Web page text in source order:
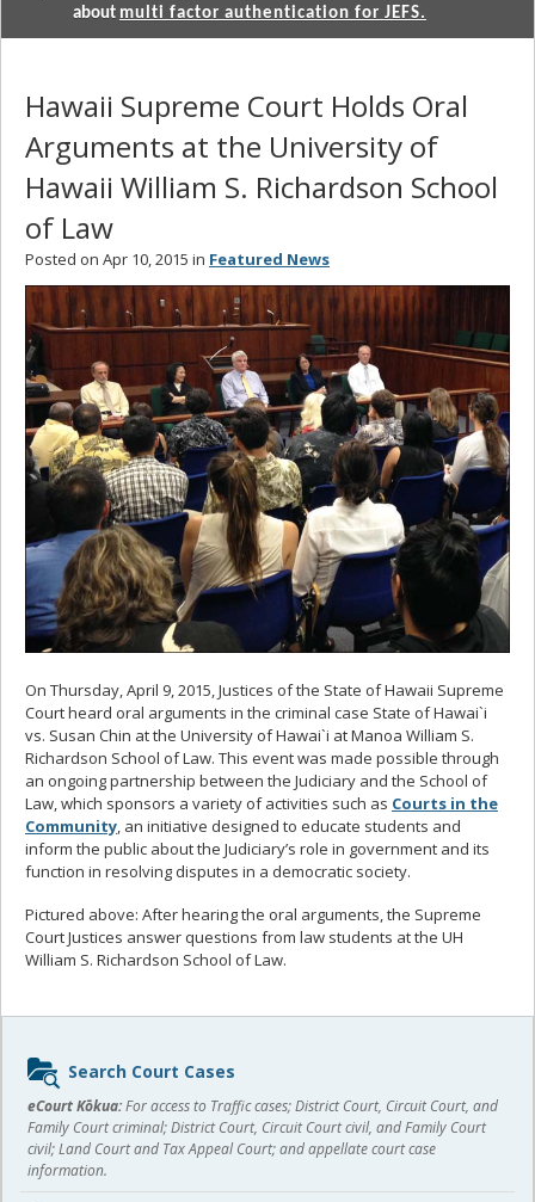
about multi factor authentication for JEFS.
Hawaii Supreme Court Holds Oral
Arguments at the University of
Hawaii William S. Richardson School
of Law
Posted on Apr 10, 2015 in Featured News
On Thursday, April 9, 2015, Justices of the State of Hawaii Supreme
Court heard oral arguments in the criminal case State of Hawai`i
vs. Susan Chin at the University of Hawai`i at Manoa William S.
Richardson School of Law. This event was made possible through
an ongoing partnership between the Judiciary and the School of
Law, which sponsors a variety of activities such as Courts in the
Community, an initiative designed to educate students and
inform the public about the Judiciary’s role in government and its
function in resolving disputes in a democratic society.
Pictured above: After hearing the oral arguments, the Supreme
Court Justices answer questions from law students at the UH
William S. Richardson School of Law.
Sidebar
content
Search Court Cases
eCourt Kōkua:For access to Traffic cases; District Court, Circuit Court, and
Family Court criminal; District Court, Circuit Court civil, and Family Court
civil; Land Court and Tax Appeal Court; and appellate court case
information.